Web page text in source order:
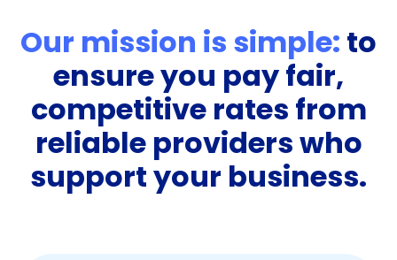
Our mission is simple: to
ensure you pay fair,
competitive rates from
reliable providers who
support your business.